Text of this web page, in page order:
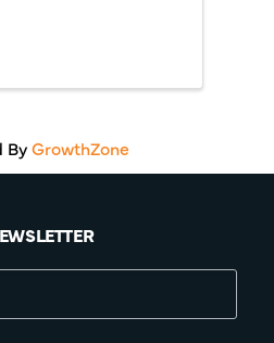
ByGrowthZone